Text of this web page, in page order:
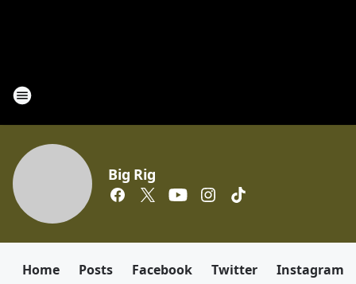
Big Rig
Home Posts Facebook Twitter Instagram